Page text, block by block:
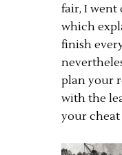
fair, I went
which
finish
plan your
with the
your cheat